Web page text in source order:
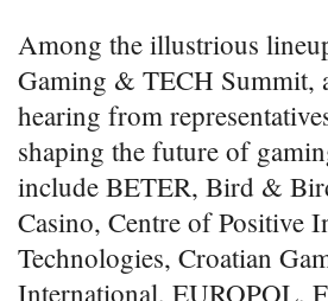
Among the illustrious
Gaming & TECH Summit,
hearing from
shaping the future of
include BETER, Bird &
Casino, Centre of Positive
Technologies, Croatian
International, EUROPOL,